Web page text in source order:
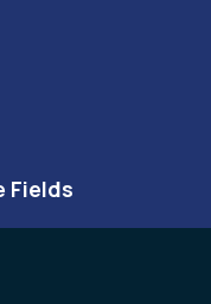
Fields